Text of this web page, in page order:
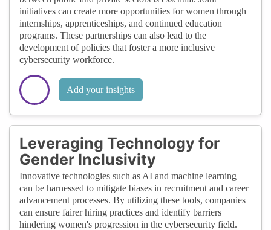
initiatives can create more opportunities for women through
internships, apprenticeships, and continued education
programs. These partnerships can also lead to the
development of policies that foster a more inclusive
cybersecurity workforce.
Add your insights
Leveraging Technology for
Gender Inclusivity
Innovative technologies such as AI and machine learning
can be harnessed to mitigate biases in recruitment and career
advancement processes. By utilizing these tools, companies
can ensure fairer hiring practices and identify barriers
hindering women's progression in the cybersecurity field.